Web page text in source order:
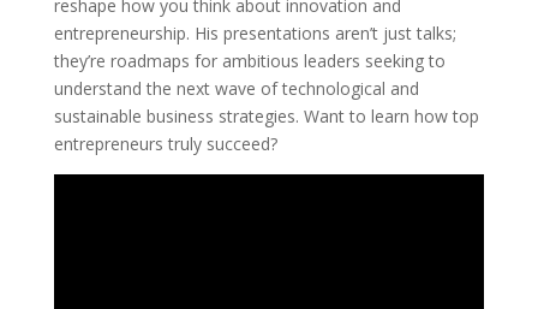
reshape how you think about innovation and
entrepreneurship. His presentations aren’t just talks;
they’re roadmaps for ambitious leaders seeking to
understand the next wave of technological and
sustainable business strategies. Want to learn how top
entrepreneurs truly succeed?